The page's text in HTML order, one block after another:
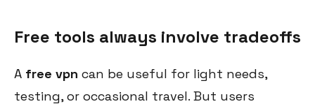
Free tools always involve tradeoffs
A free vpn can be useful for light needs,
testing, or occasional travel. But users